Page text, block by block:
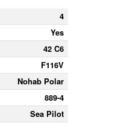
4
Yes
42 C6
F116V
Nohab Polar
889-4
Sea Pilot